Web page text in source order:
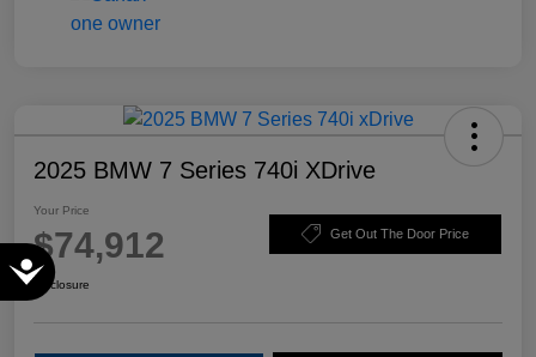
Accessibility
2025 BMW 7 Series 740i XDrive
Your Price
$74,912 Get Out The Door Price
Disclosure